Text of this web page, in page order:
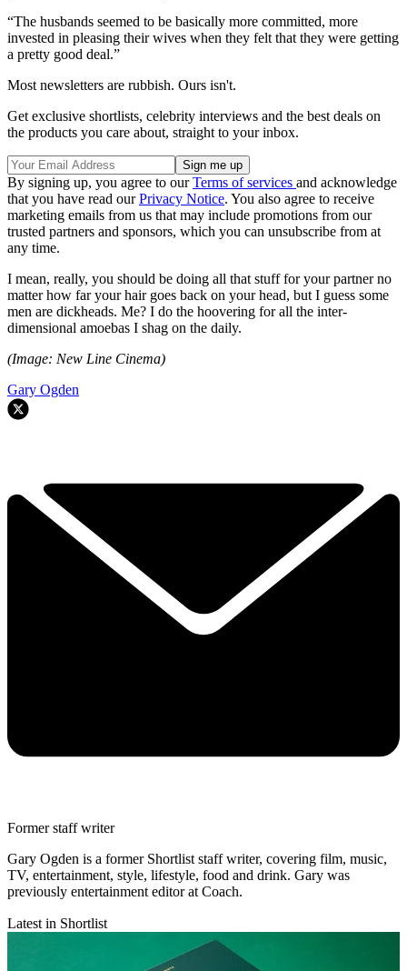
“The husbands seemed to be basically more committed, more
invested in pleasing their wives when they felt that they were getting
a pretty good deal.”
Most newsletters are rubbish. Ours isn't.
Get exclusive shortlists, celebrity interviews and the best deals on
the products you care about, straight to your inbox.
By signing up, you agree to ourTerms of services and acknowledge
that you have read ourPrivacy Notice. You also agree to receive
marketing emails from us that may include promotions from our
trusted partners and sponsors, which you can unsubscribe from at
any time.
I mean, really, you should be doing all that stuff for your partner no
matter how far your hair goes back on your head, but I guess some
men are dickheads. Me? I do the hoovering for all the inter-
dimensional amoebas I shag on the daily.
(Image: New Line Cinema)
Gary Ogden
Former staff writer
Gary Ogden is a former Shortlist staff writer, covering film, music,
TV, entertainment, style, lifestyle, food and drink. Gary was
previously entertainment editor at Coach.
Latest in Shortlist